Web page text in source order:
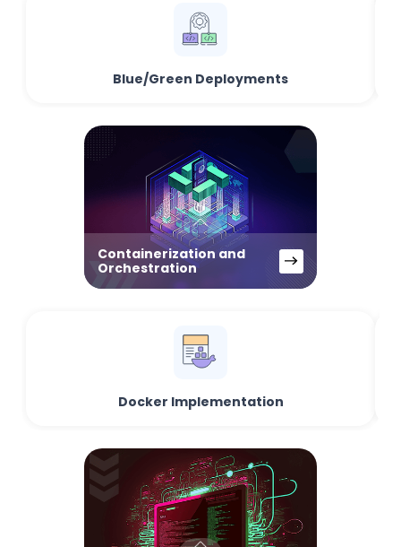
Blue/Green Deployments
Containerization and
Orchestration
Docker Implementation